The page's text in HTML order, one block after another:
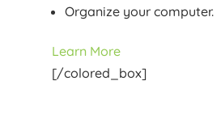
Organize your computer.
Learn More
[/colored_box]